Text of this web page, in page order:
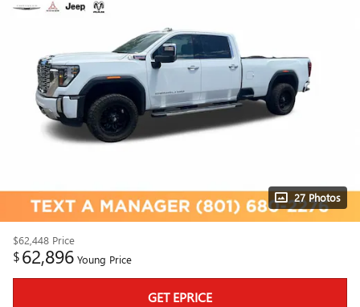
27 Photos
$62,448 Price
$62,896 Young Price
GET EPRICE